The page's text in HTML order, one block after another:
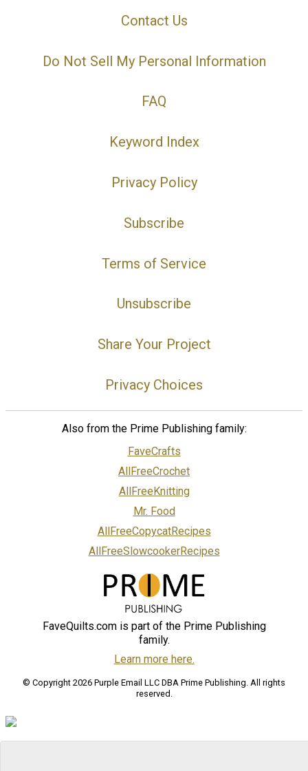
Contact Us
Do Not Sell My Personal Information
FAQ
Keyword Index
Privacy Policy
Subscribe
Terms of Service
Unsubscribe
Share Your Project
Privacy Choices
Also from the Prime Publishing family:
FaveCrafts
AllFreeCrochet
AllFreeKnitting
Mr. Food
AllFreeCopycatRecipes
AllFreeSlowcookerRecipes
FaveQuilts.com is part of the Prime Publishing
family.
Learn more here.
© Copyright 2026 Purple Email LLC DBA Prime Publishing. All rights
reserved.